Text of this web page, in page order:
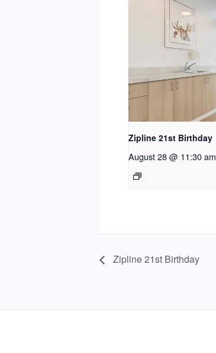
Zipline 21st Birthday
August 28 @ 11:30 am
Zipline 21st Birthday